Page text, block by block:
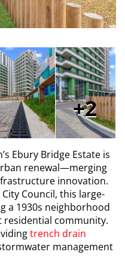
2
Ebury Bridge Estate is
renewal—merging
innovation.
Council, this large-
a 1930s neighborhood
residential community.
trench drain
management